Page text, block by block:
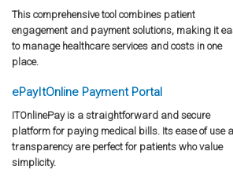
This comprehensive tool combines patient
engagement and payment solutions, making it
to manage healthcare services and costs in one
place.
ePayItOnline Payment Portal
ITOnlinePay is a straightforward and secure
platform for paying medical bills. Its ease of use
transparency are perfect for patients who value
simplicity.